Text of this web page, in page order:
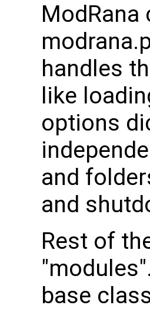
handles
like
options
and
and
Rest of
base